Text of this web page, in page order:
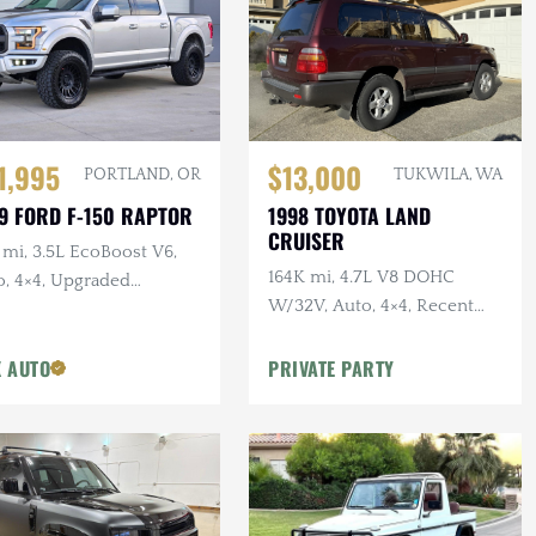
PORTLAND, OR
FORD F-150 RAPTOR
3.5L EcoBoost V6,
4×4, Upgraded
AUTO
$13,000 TUKWILA, WA
1998 TOYOTA LAND
CRUISER
164K mi, 4.7L V8 DOHC
W/32V, Auto, 4×4, Recent
PRIVATE PARTY